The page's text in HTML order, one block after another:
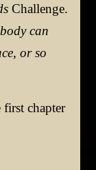
Challenge.
can
or so
chapter